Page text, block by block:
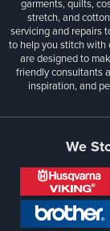
garments, quilts,
stretch, and
servicing and repairs
to help you stitch with
are designed to
friendly consultants
inspiration, and
We